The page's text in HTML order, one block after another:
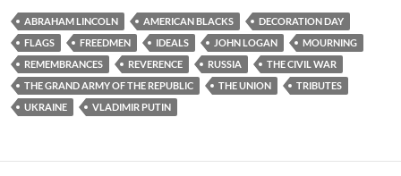
ABRAHAM LINCOLN AMERICAN BLACKS
DECORATION DAY
FLAGS
FREEDMEN IDEALS JOHN LOGAN
MOURNING
REMEMBRANCES
REVERENCE RUSSIA
THE CIVIL WAR
THE GRAND ARMY OF THE REPUBLIC
THE UNION
TRIBUTES
UKRAINE
VLADIMIR PUTIN